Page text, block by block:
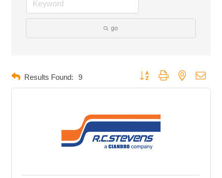
go
Results Found: 9 Button group with nested